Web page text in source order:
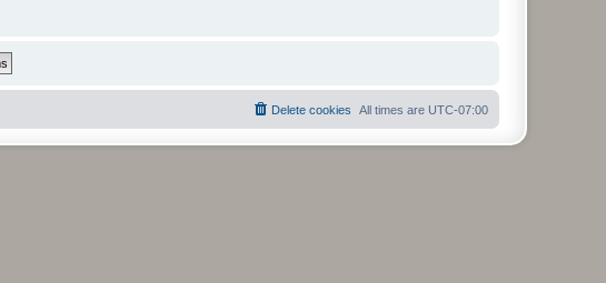
All times are UTC-07:00
Delete cookies